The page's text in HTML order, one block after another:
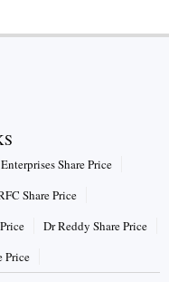
Share Price
Share Price
Dr Reddy Share Price
Price